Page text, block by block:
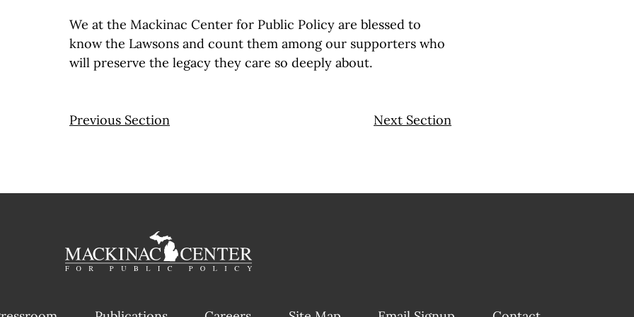
We at the Mackinac Center for Public Policy are blessed to
know the Lawsons and count them among our supporters who
will preserve the legacy they care so deeply about.
Previous Section Next Section